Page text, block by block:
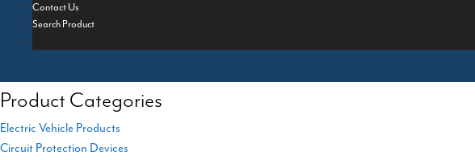
Contact Us
Search Product
Product Categories
Electric Vehicle Products
Circuit Protection Devices